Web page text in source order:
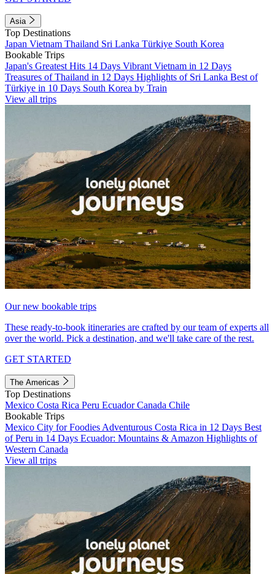
Asia
Top Destinations
Japan Vietnam Thailand Sri Lanka Türkiye South Korea
Bookable Trips
Japan's Greatest Hits 14 Days Vibrant Vietnam in 12 Days
Treasures of Thailand in 12 Days Highlights of Sri Lanka Best of
Türkiye in 10 Days South Korea by Train
View all trips
Our new bookable trips
These ready-to-book itineraries are crafted by our team of experts all
over the world. Pick a destination, and we'll take care of the rest.
GET STARTED
The Americas
Top Destinations
Mexico Costa Rica Peru EcuadorCanada Chile
Bookable Trips
Mexico City for Foodies Adventurous Costa Rica in 12 Days Best
of Peru in 14 Days Ecuador: Mountains & Amazon Highlights of
Western Canada
View all trips